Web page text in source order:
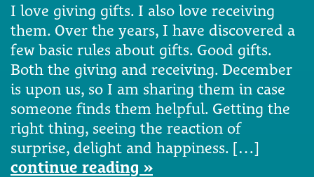
I love giving gifts. I also love receiving
them. Over the years, I have discovered a
few basic rules about gifts. Good gifts.
Both the giving and receiving. December
is upon us, so I am sharing them in case
someone finds them helpful. Getting the
right thing, seeing the reaction of
surprise, delight and happiness. […]
continue reading »